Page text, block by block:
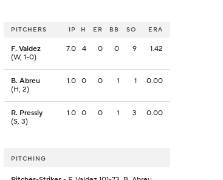
PITCHERS IP H ER BB SO ERA
F. Valdez
(W, 1-0)
7.0 4 0 0 9 1.42
B. Abreu
(H, 2)
1.0 0 0 1 1 0.00
R. Pressly
(S, 3)
1.0 0 0 1 3 0.00
PITCHING